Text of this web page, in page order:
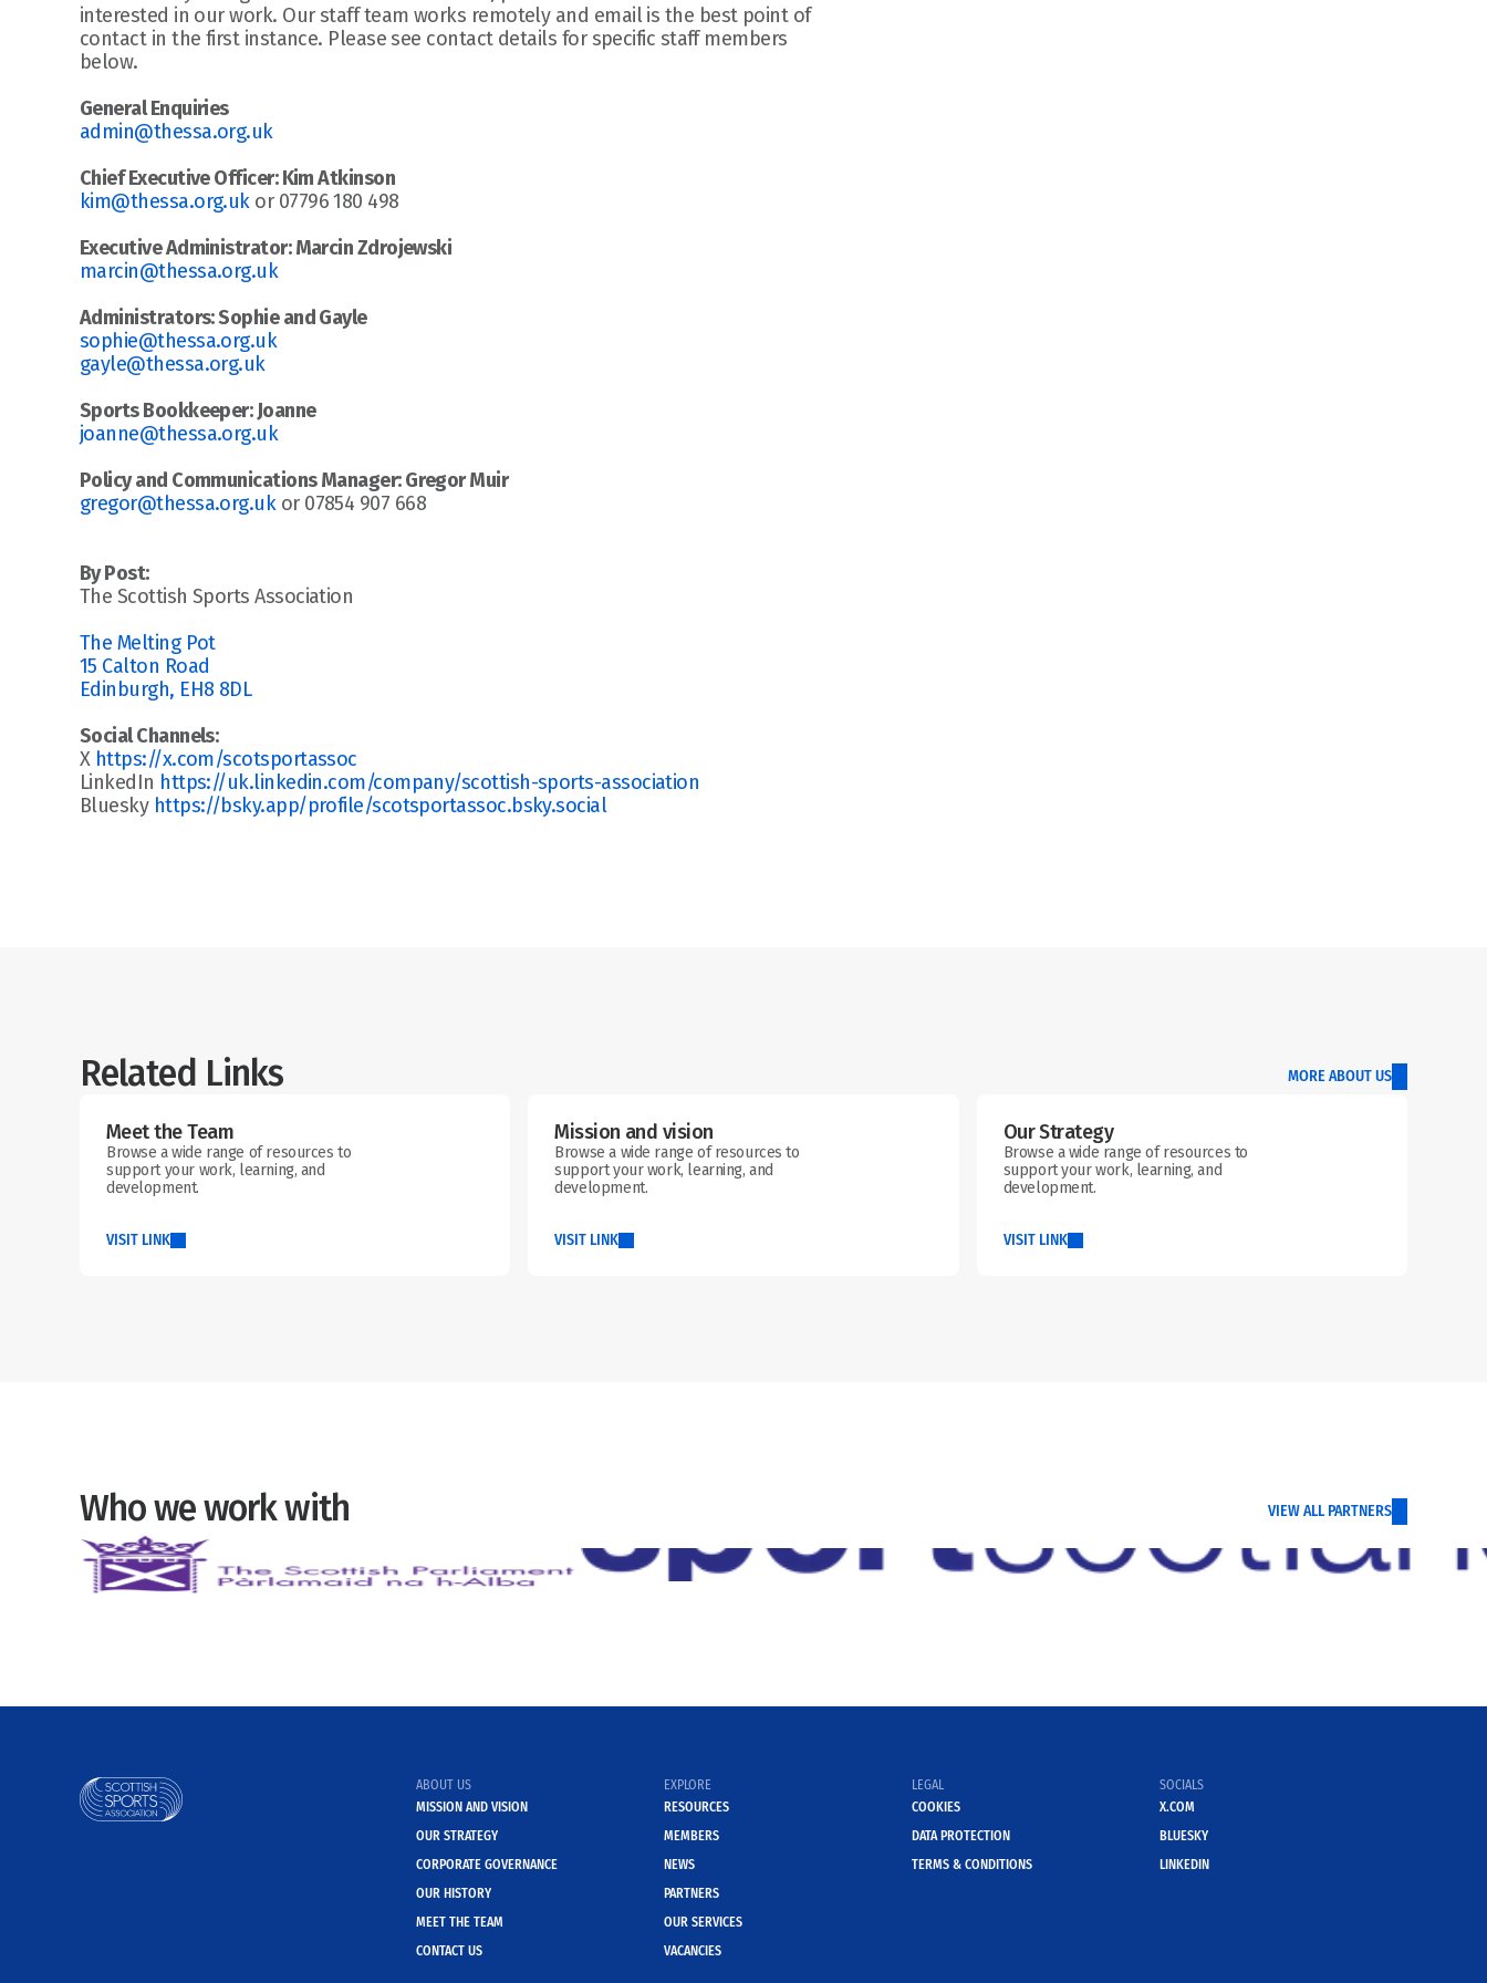
interested in our work. Our staff team works remotely and email is the best point of
contact in the first instance. Please see contact details for specific staff members
below.
General Enquiries
admin@thessa.org.uk
Chief Executive Officer: Kim Atkinson
kim@thessa.org.uk or 07796 180 498
Executive Administrator: Marcin Zdrojewski
marcin@thessa.org.uk
Administrators: Sophie and Gayle
sophie@thessa.org.uk
gayle@thessa.org.uk
Sports Bookkeeper: Joanne
joanne@thessa.org.uk
Policy and Communications Manager: Gregor Muir
gregor@thessa.org.uk or 07854 907 668
By Post:
The Scottish Sports Association
The Melting Pot
15 Calton Road
Edinburgh, EH8 8DL
Social Channels:
X https://x.com/scotsportassoc
LinkedIn https://uk.linkedin.com/company/scottish-sports-association
Bluesky https://bsky.app/profile/scotsportassoc.bsky.social
Related Links MORE ABOUT US
Meet the Team
Browse a wide range of resources to
support your work, learning, and
development.
VISIT LINK
Mission and vision
Browse a wide range of resources to
support your work, learning, and
development.
VISIT LINK
Our Strategy
Browse a wide range of resources to
support your work, learning, and
development.
VISIT LINK
Who we work with VIEW ALL PARTNERS
ABOUT US
MISSION AND VISION
OUR STRATEGY
CORPORATE GOVERNANCE
OUR HISTORY
MEET THE TEAM
CONTACT US
EXPLORE
RESOURCES
MEMBERS
NEWS
PARTNERS
OUR SERVICES
VACANCIES
LEGAL
COOKIES
DATA PROTECTION
TERMS & CONDITIONS
SOCIALS
X.COM
BLUESKY
LINKEDIN